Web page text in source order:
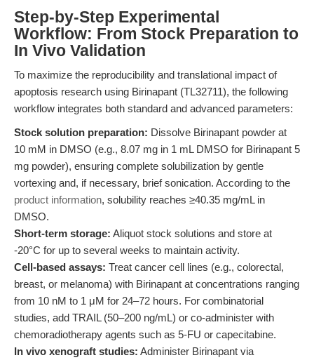
Step-by-Step Experimental
Workflow: From Stock Preparation to
In Vivo Validation
To maximize the reproducibility and translational impact of
apoptosis research using Birinapant (TL32711), the following
workflow integrates both standard and advanced parameters:
Stock solution preparation: Dissolve Birinapant powder at
10 mM in DMSO (e.g., 8.07 mg in 1 mL DMSO for Birinapant 5
mg powder), ensuring complete solubilization by gentle
vortexing and, if necessary, brief sonication. According to the
product information, solubility reaches ≥40.35 mg/mL in
DMSO.
Short-term storage: Aliquot stock solutions and store at
-20°C for up to several weeks to maintain activity.
Cell-based assays: Treat cancer cell lines (e.g., colorectal,
breast, or melanoma) with Birinapant at concentrations ranging
from 10 nM to 1 μM for 24–72 hours. For combinatorial
studies, add TRAIL (50–200 ng/mL) or co-administer with
chemoradiotherapy agents such as 5-FU or capecitabine.
In vivo xenograft studies: Administer Birinapant via